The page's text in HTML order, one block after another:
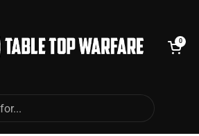
Open cart
0